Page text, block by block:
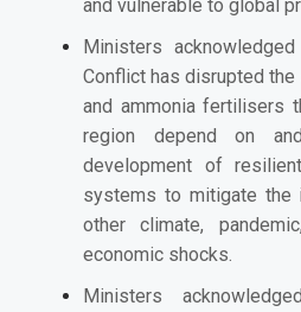
and vulnerable to global
Ministers
Conflict has disrupted
and ammonia fertilisers
region depend on
development of
systems to mitigate the
other climate,
economic shocks.
Ministers